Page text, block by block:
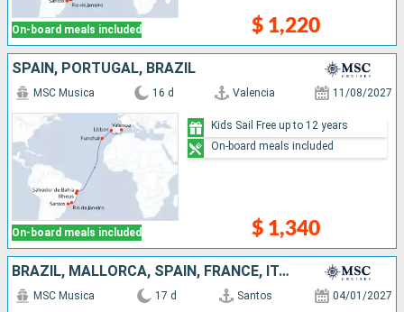
On-board meals included $ 1,220
SPAIN, PORTUGAL, BRAZIL
On-board meals included
MSC Musica 16 d Valencia 11/08/2027
$ 1,340
Kids Sail Free up to 12 years
On-board meals included
BRAZIL, MALLORCA, SPAIN, FRANCE, ITALY
MSC Musica 17 d Santos 04/01/2027